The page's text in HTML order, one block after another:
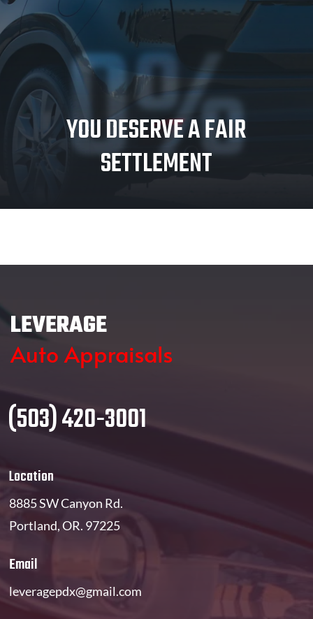
0%
YOU DESERVE A FAIR
SETTLEMENT
LEVERAGE
Auto Appraisals
(503) 420-3001
Location
8885 SW Canyon Rd.
Portland, OR. 97225
Email
leveragepdx@gmail.com